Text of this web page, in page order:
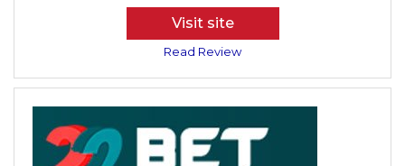
Visit site
Read Review